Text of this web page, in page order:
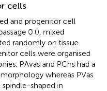
cells
and progenitor cell
0 (), mixed
randomly on tissue
cells were organised
PAvas and PChs had a
whereas PVas
shaped in